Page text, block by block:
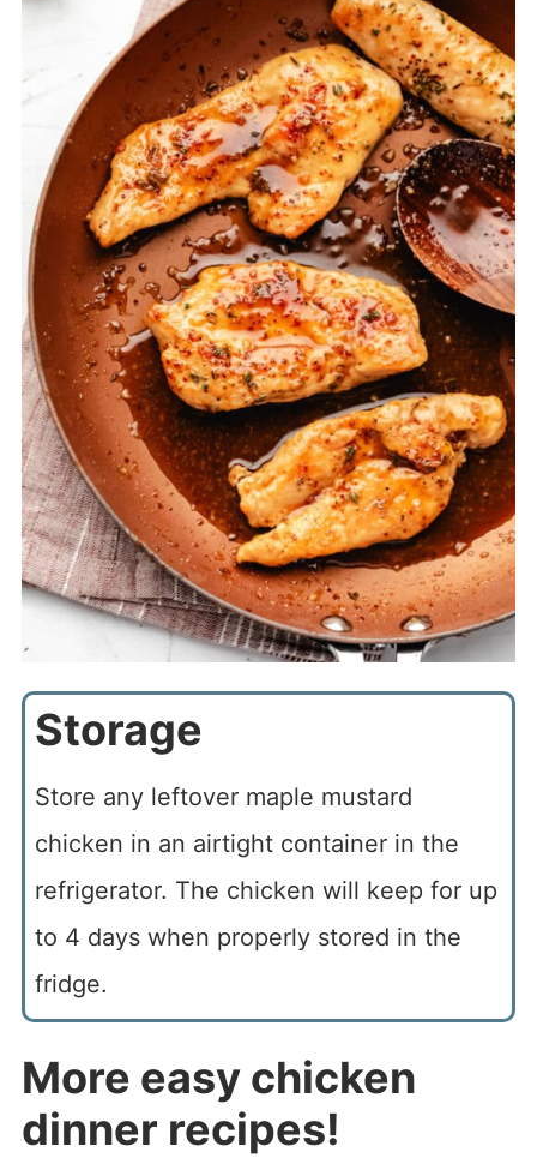
Storage
Store any leftover maple mustard
chicken in an airtight container in the
refrigerator. The chicken will keep for up
to 4 days when properly stored in the
fridge.
More easy chicken
dinner recipes!